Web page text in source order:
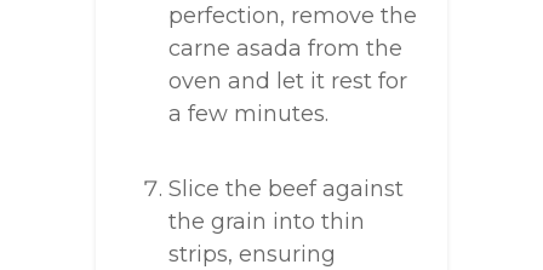
perfection, remove the
carne asada from the
oven and let it rest for
a few minutes.
Slice the beef against
the grain into thin
strips, ensuring